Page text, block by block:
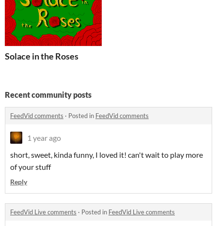
Solace in the Roses
Recent community posts
FeedVid comments · Posted in FeedVid comments
1 year ago
short, sweet, kinda funny, I loved it! can't wait to play more
of your stuff
Reply
FeedVid Live comments · Posted in FeedVid Live comments